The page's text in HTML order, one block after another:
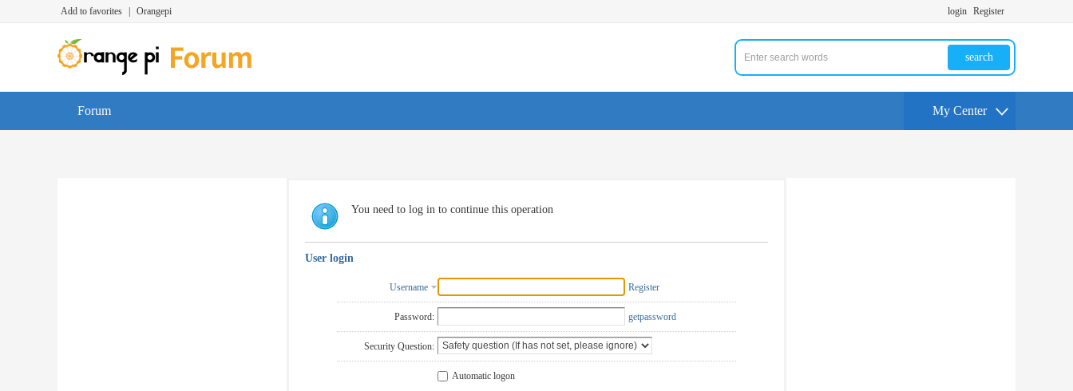
Add to favorites Orangepi login Register
search
Forum My Center
You need to log in to continue this operation
User login
Username Register
Password: getpassword
Security Question:
Automatic logon